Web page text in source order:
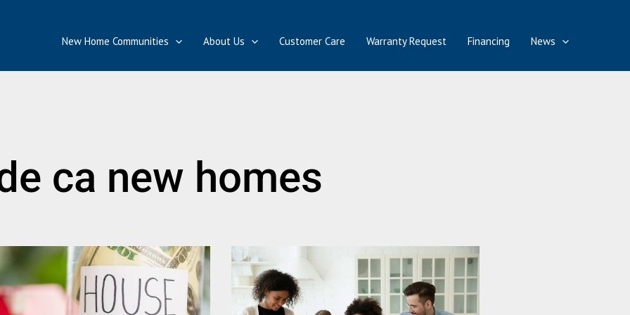
New Home Communities About Us Customer Care Warranty Request Financing News
ca new homes